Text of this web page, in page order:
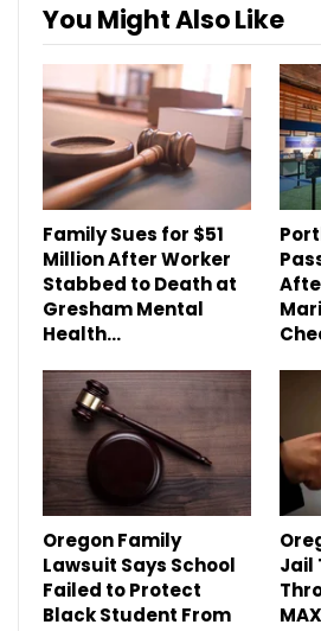
You Might Also Like
Family Sues for $51
Million After Worker
Stabbed to Death at
Gresham Mental
Health…
Oregon Family
Lawsuit Says School
Failed to Protect
Black Student From
Jail